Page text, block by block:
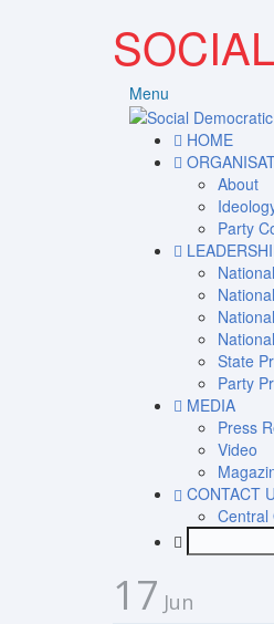
Menu
HOME
About
Party
State
Party
MEDIA
Press
Video
CONTACT
Central
17 Jun